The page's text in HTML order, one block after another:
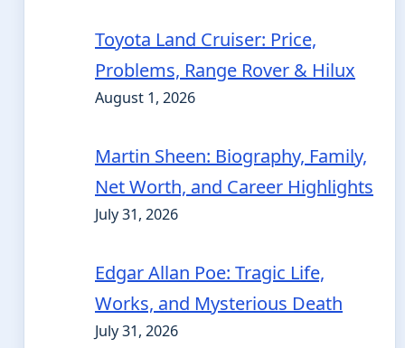
Toyota Land Cruiser: Price,
Problems, Range Rover & Hilux
August 1, 2026
Martin Sheen: Biography, Family,
Net Worth, and Career Highlights
July 31, 2026
Edgar Allan Poe: Tragic Life,
Works, and Mysterious Death
July 31, 2026